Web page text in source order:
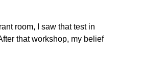
room, I saw that test in
that workshop, my belief